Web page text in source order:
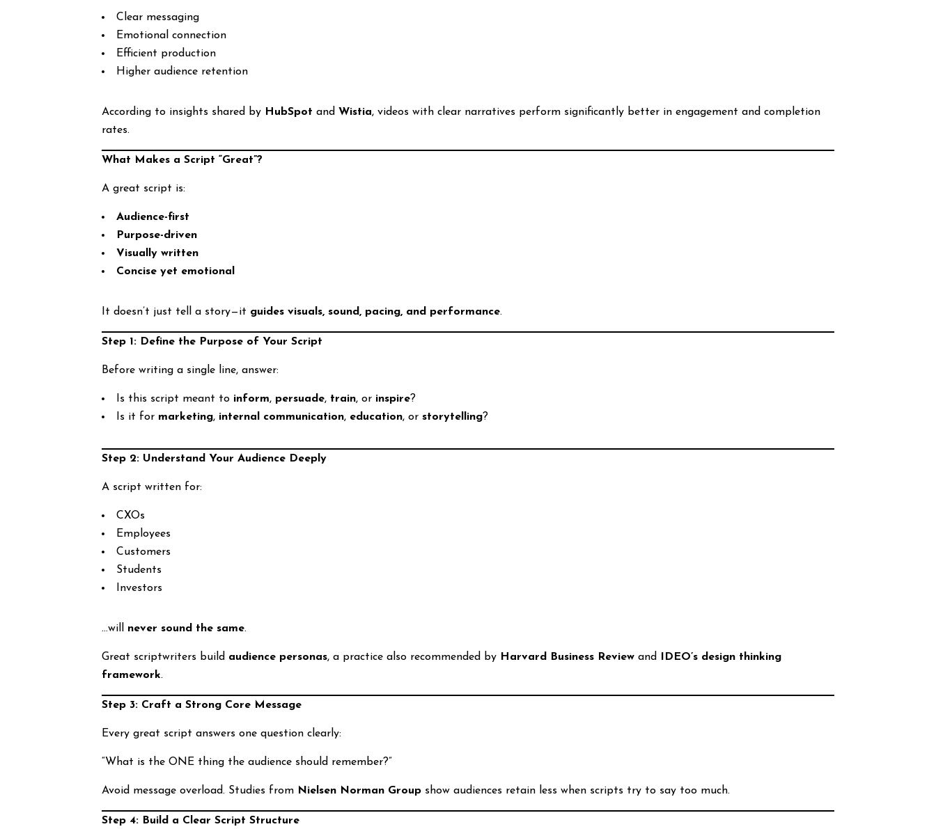
Clear messaging
Emotional connection
Efficient production
Higher audience retention
According to insights shared by HubSpot and Wistia, videos with clear narratives perform significantly better in engagement and completion
rates.
What Makes a Script “Great”?
A great script is:
Audience-first
Purpose-driven
Visually written
Concise yet emotional
It doesn’t just tell a story—it guides visuals, sound, pacing, and performance.
Step 1: Define the Purpose of Your Script
Before writing a single line, answer:
Is this script meant to inform, persuade, train, or inspire?
Is it for marketing, internal communication, education, orstorytelling?
Step 2: Understand Your Audience Deeply
A script written for:
CXOs
Employees
Customers
Students
Investors
…will never sound the same.
Great scriptwriters build audience personas, a practice also recommended by Harvard Business Review and
IDEO’s design thinking
framework.
Step 3: Craft a Strong Core Message
Every great script answers one question clearly:
“What is the ONE thing the audience should remember?”
Avoid message overload. Studies from Nielsen Norman Group show audiences retain less when scripts try to say too much.
Step 4: Build a Clear Script Structure